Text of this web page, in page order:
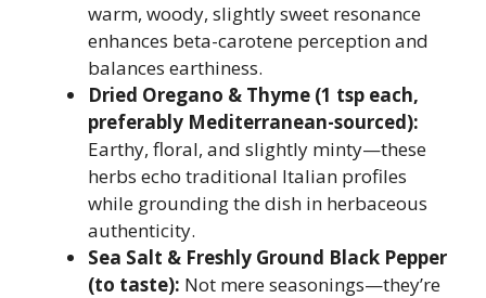
warm, woody, slightly sweet resonance
enhances beta-carotene perception and
balances earthiness.
Dried Oregano & Thyme (1 tsp each,
preferably Mediterranean-sourced):
Earthy, floral, and slightly minty—these
herbs echo traditional Italian profiles
while grounding the dish in herbaceous
authenticity.
Sea Salt & Freshly Ground Black Pepper
(to taste): Not mere seasonings—they’re